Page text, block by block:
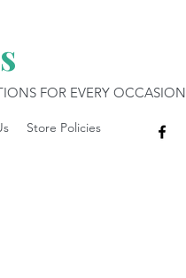
FOR EVERY OCCASION
Store Policies